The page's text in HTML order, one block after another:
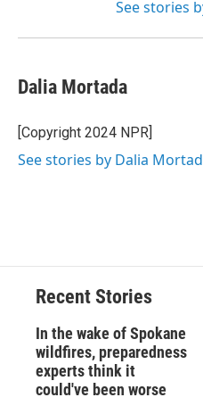
See stories
Dalia Mortada
[Copyright 2024 NPR]
See stories by Dalia
Recent Stories
In the wake of Spokane
wildfires, preparedness
experts think it
could've been worse